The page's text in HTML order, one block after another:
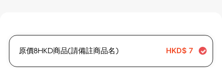
原價8HKD商品(請備註商品名) HKD$ 7